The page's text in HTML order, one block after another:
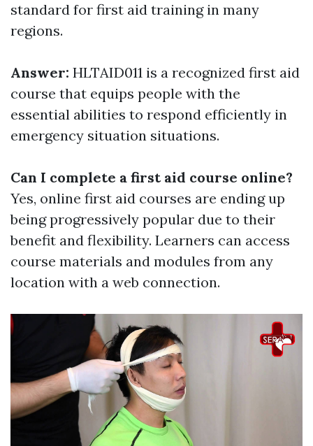
standard for first aid training in many
regions.
Answer: HLTAID011 is a recognized first aid
course that equips people with the
essential abilities to respond efficiently in
emergency situation situations.
Can I complete a first aid course online?
Yes, online first aid courses are ending up
being progressively popular due to their
benefit and flexibility. Learners can access
course materials and modules from any
location with a web connection.